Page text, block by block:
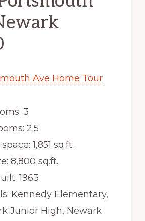
Ave Home Tour
3
2.5
1,851 sq.ft.
8,800 sq.ft.
1963
Kennedy Elementary,
Junior High, Newark